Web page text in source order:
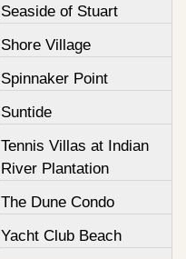
Seaside of Stuart
Shore Village
Spinnaker Point
Suntide
Tennis Villas at Indian
River Plantation
The Dune Condo
Yacht Club Beach